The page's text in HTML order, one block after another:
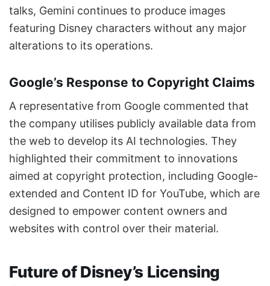
talks, Gemini continues to produce images
featuring Disney characters without any major
alterations to its operations.
Google’s Response to Copyright Claims
A representative from Google commented that
the company utilises publicly available data from
the web to develop its AI technologies. They
highlighted their commitment to innovations
aimed at copyright protection, including Google-
extended and Content ID for YouTube, which are
designed to empower content owners and
websites with control over their material.
Future of Disney’s Licensing